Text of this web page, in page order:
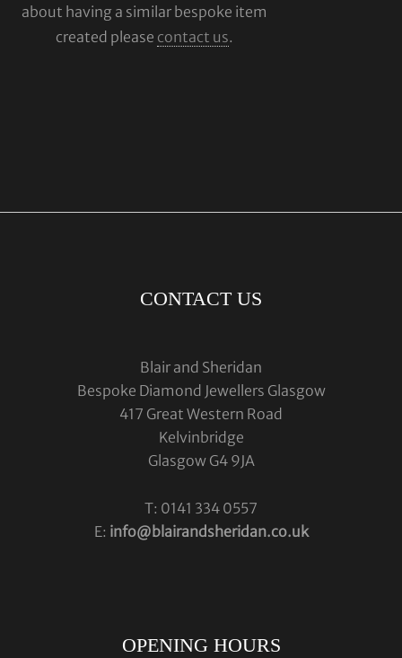
about having a similar bespoke item
created please contact us.
CONTACT US
Blair and Sheridan
Bespoke Diamond Jewellers Glasgow
417 Great Western Road
Kelvinbridge
Glasgow G4 9JA
T: 0141 334 0557
E: info@blairandsheridan.co.uk
OPENING HOURS